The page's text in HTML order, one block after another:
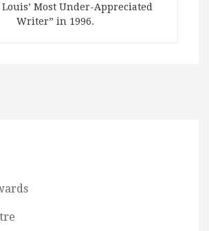
Most Under-Appreciated
Writer” in 1996.